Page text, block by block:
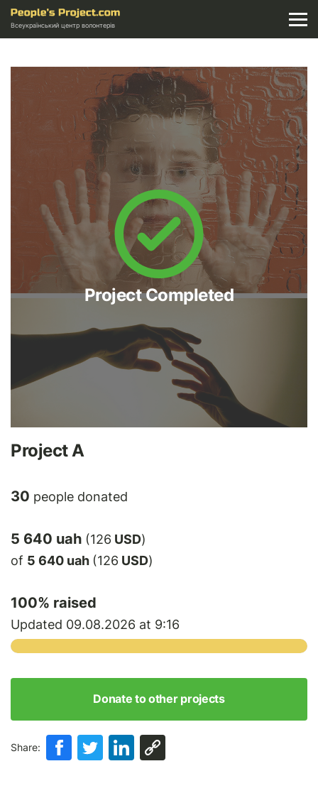
Всеукраїнський центр волонтерів
Project Completed
Project A
30 people donated
5 640 uah (126 USD)
of 5 640 uah (126 USD)
100% raised
Updated 09.08.2026 at 9:16
Donate to other projects
Share: